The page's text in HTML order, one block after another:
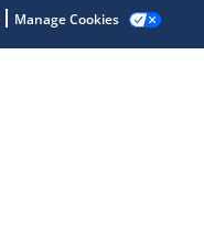
Manage Cookies